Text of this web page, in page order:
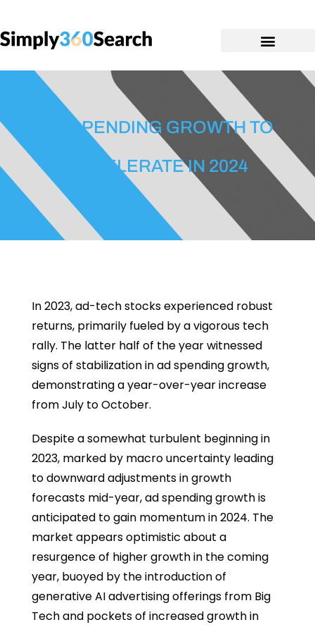
AD SPENDING GROWTH TO
ACCELERATE IN 2024
In 2023, ad-tech stocks experienced robust
returns, primarily fueled by a vigorous tech
rally. The latter half of the year witnessed
signs of stabilization in ad spending growth,
demonstrating a year-over-year increase
from July to October.
Despite a somewhat turbulent beginning in
2023, marked by macro uncertainty leading
to downward adjustments in growth
forecasts mid-year, ad spending growth is
anticipated to gain momentum in 2024. The
market appears optimistic about a
resurgence of higher growth in the coming
year, buoyed by the introduction of
generative AI advertising offerings from Big
Tech and pockets of increased growth in